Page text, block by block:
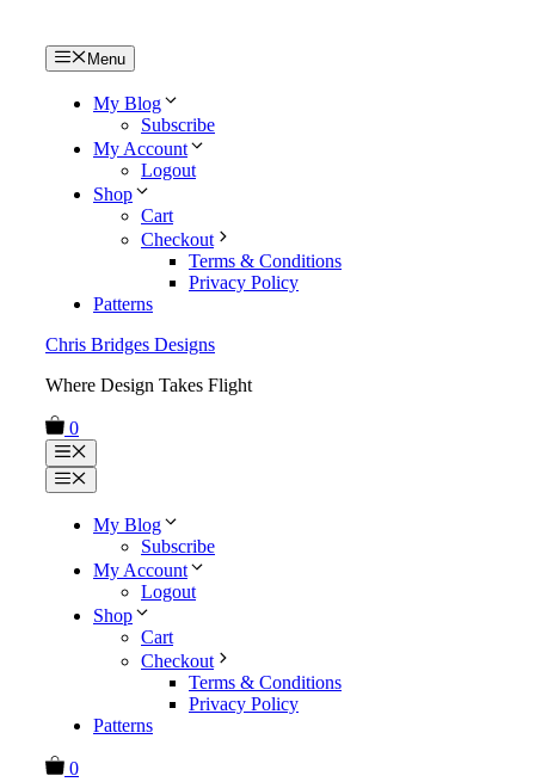
Skip
to
content
Menu
My Blog
Subscribe
My Account
Logout
Shop
Cart
Checkout
Terms & Conditions
Privacy Policy
Patterns
Chris Bridges Designs
Where Design Takes Flight
0
Menu
Menu
My Blog
Subscribe
My Account
Logout
Shop
Cart
Checkout
Terms & Conditions
Privacy Policy
Patterns
0